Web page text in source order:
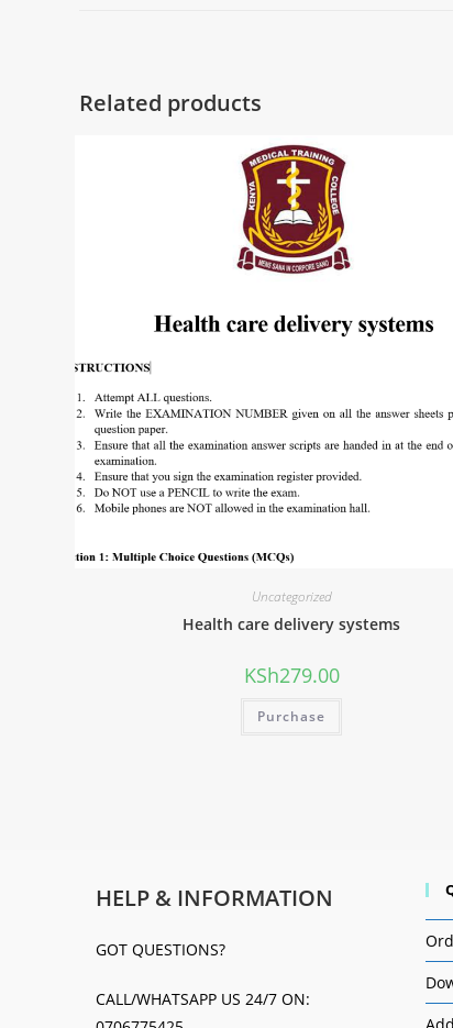
Related products
Uncategorized
Health care delivery systems
KSh279.00
Purchase
HELP & INFORMATION
GOT QUESTIONS?
CALL/WHATSAPP US 24/7 ON: